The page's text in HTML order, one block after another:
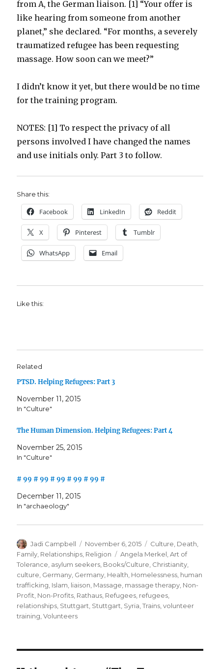
from A, the German liaison. [1] “Your offer is
like hearing from someone from another
planet,” she declared. “For months, a severely
traumatized refugee has been requesting
massage. How soon can we meet?”
I didn’t know it yet, but there would be no time
for the training program.
NOTES: [1] To respect the privacy of all
persons involved I have changed the names
and use initials only. Part 3 to follow.
Share this:
Facebook LinkedIn Reddit
X Pinterest Tumblr
WhatsApp Email
Like this:
Related
PTSD. Helping Refugees: Part 3
November 11, 2015
In "Culture"
The Human Dimension. Helping Refugees: Part 4
November 25, 2015
In "Culture"
# 99 # 99 # 99 # 99 # 99 #
December 11, 2015
In "archaeology"
Author
Jadi Campbell
Posted
on
November 6, 2015 Categories
Culture Death
Family Relationships Religion Tags
Angela Merkel ,Art of
Tolerance asylum seekers Books/Culture Christianity
culture Germany Germany Health Homelessness human
trafficking Islam liaison Massage massage therapy Non-
Profit Non-Profits Rathaus Refugees refugees
relationships Stuttgart Stuttgart Syria ,Trains ,volunteer
training ,Volunteers